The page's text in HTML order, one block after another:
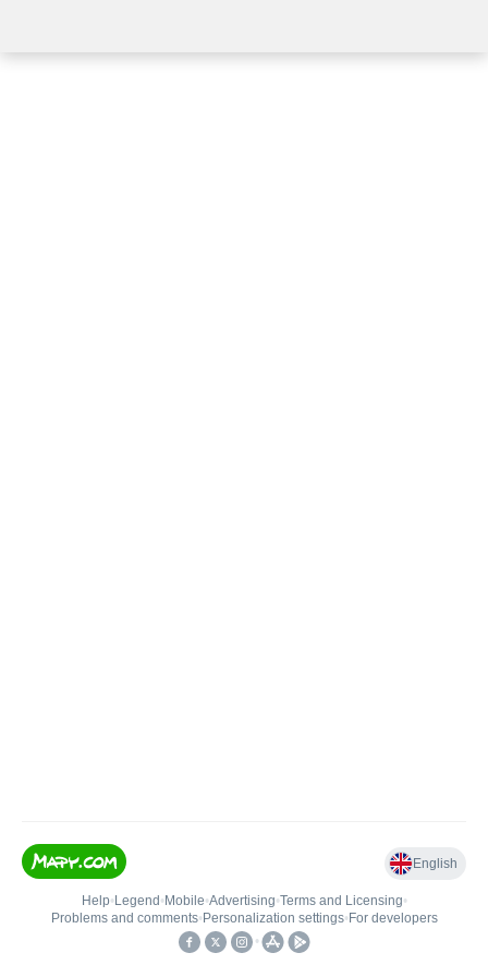
English
Help• Legend • Mobile•Advertising•Terms and Licensing•
Problems and comments• Personalization settings• For developers
•